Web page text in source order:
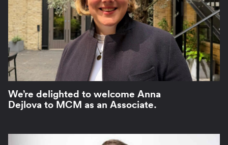
We’re delighted to welcome Anna
Dejlova to MCM as an Associate.